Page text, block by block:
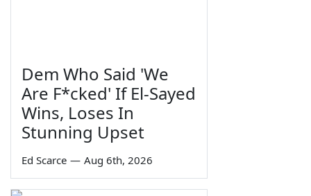
Dem Who Said 'We
Are F*cked' If El-Sayed
Wins, Loses In
Stunning Upset
Ed Scarce — Aug 6th, 2026